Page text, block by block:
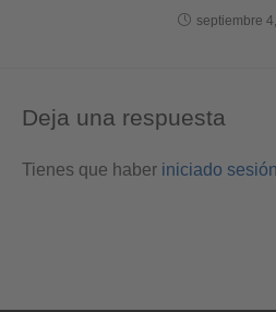
septiembre
Deja una respuesta
Tienes que haber iniciado sesión